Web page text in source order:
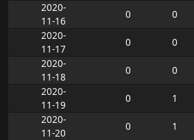
2020-
11-16
0 0
2020-
11-17
0 0
2020-
11-18
0 0
2020-
11-19
0 1
2020-
11-20
0 1